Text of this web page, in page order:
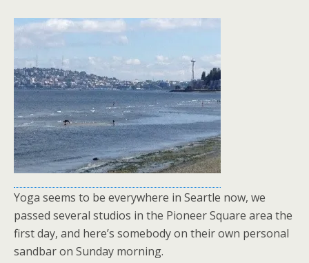
Yoga seems to be everywhere in Seartle now, we
passed several studios in the Pioneer Square area the
first day, and here’s somebody on their own personal
sandbar on Sunday morning.